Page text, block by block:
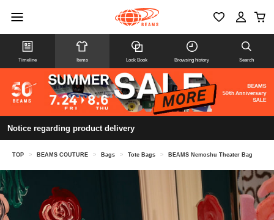
Timeline Items Look Book Browsing history Search
Notice regarding product delivery
TOP > BEAMS COUTURE > Bags > Tote Bags > BEAMS Nemoshu Theater Bag